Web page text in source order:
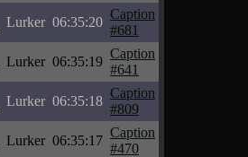
Lurker 06:35:20
Caption
#681
Lurker 06:35:19
Caption
#641
Lurker 06:35:18
Caption
#809
Lurker 06:35:17
Caption
#470